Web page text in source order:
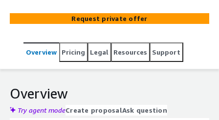
get to experience a wide range of AWS services in a
series of real-world scenarios that represent common
Request private offer
Overview Pricing Legal Resources Support
Overview
Try agent modeCreate proposalAsk question